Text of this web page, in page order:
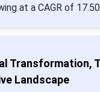
at a CAGR of
Transformation,
Landscape